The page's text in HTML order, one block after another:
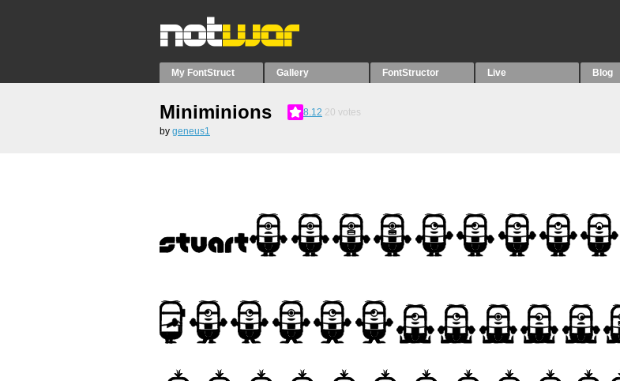
My FontStruct Gallery FontStructor Live Blog
Miniminions 8.12 20 votes
by geneus1